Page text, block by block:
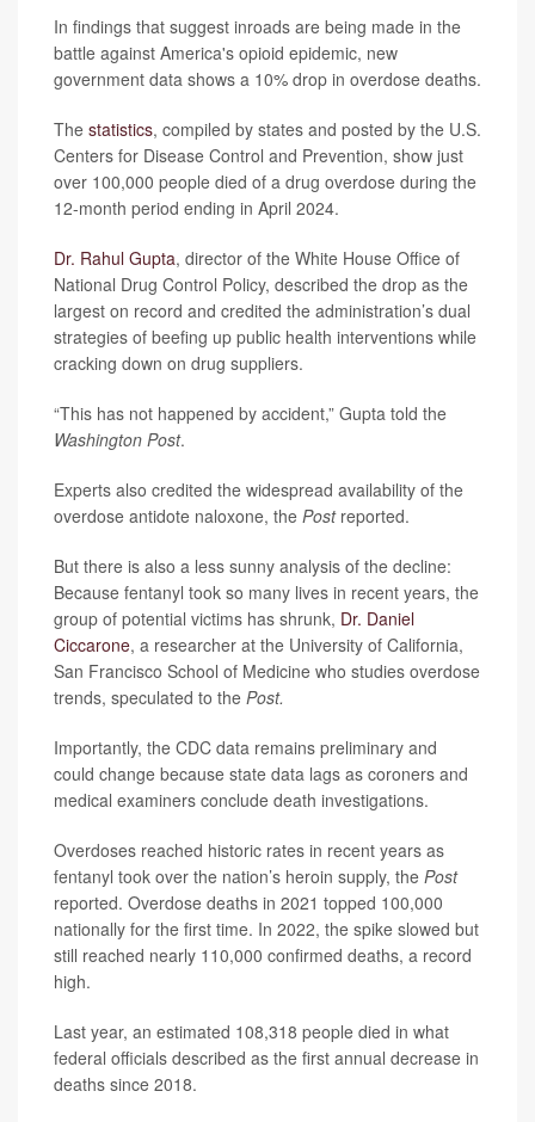
In findings that suggest inroads are being made in the
battle against America's opioid epidemic, new
government data shows a 10% drop in overdose deaths.
The statistics, compiled by states and posted by the U.S.
Centers for Disease Control and Prevention, show just
over 100,000 people died of a drug overdose during the
12-month period ending in April 2024.
Dr. Rahul Gupta, director of the White House Office of
National Drug Control Policy, described the drop as the
largest on record and credited the administration’s dual
strategies of beefing up public health interventions while
cracking down on drug suppliers.
“This has not happened by accident,” Gupta told the
Washington Post.
Experts also credited the widespread availability of the
overdose antidote naloxone, the Postreported.
But there is also a less sunny analysis of the decline:
Because fentanyl took so many lives in recent years, the
group of potential victims has shrunk, Dr. Daniel
Ciccarone, a researcher at the University of California,
San Francisco School of Medicine who studies overdose
trends, speculated to the Post.
Importantly, the CDC data remains preliminary and
could change because state data lags as coroners and
medical examiners conclude death investigations.
Overdoses reached historic rates in recent years as
fentanyl took over the nation’s heroin supply, the Post
reported. Overdose deaths in 2021 topped 100,000
nationally for the first time. In 2022, the spike slowed but
still reached nearly 110,000 confirmed deaths, a record
high.
Last year, an estimated 108,318 people died in what
federal officials described as the first annual decrease in
deaths since 2018.